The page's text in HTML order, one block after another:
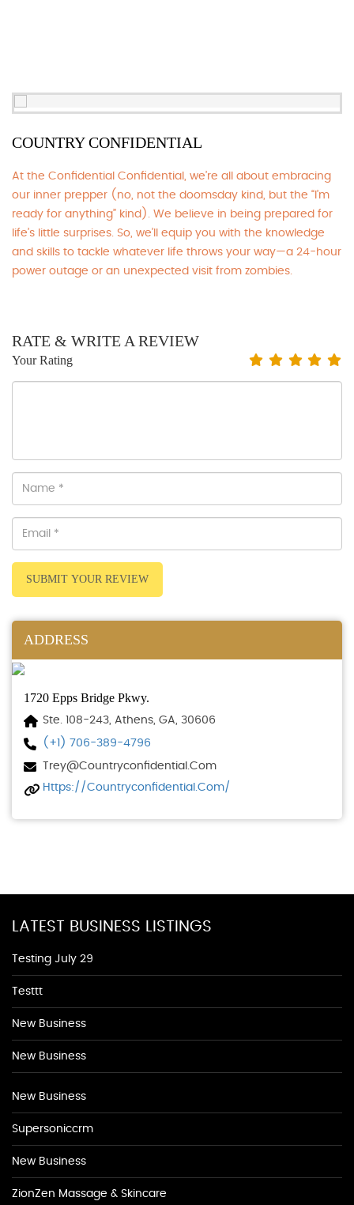
COUNTRY CONFIDENTIAL
At the Confidential Confidential, we’re all about embracing
our inner prepper (no, not the doomsday kind, but the “I’m
ready for anything” kind). We believe in being prepared for
life’s little surprises. So, we’ll equip you with the knowledge
and skills to tackle whatever life throws your way—a 24-hour
power outage or an unexpected visit from zombies.
RATE & WRITE A REVIEW
Your Rating
SUBMIT YOUR REVIEW
ADDRESS
1720 Epps Bridge Pkwy.
Ste. 108-243, Athens, GA, 30606
(+1) 706-389-4796
Trey@countryconfidential.com
Https://countryconfidential.com/
LATEST BUSINESS LISTINGS
Testing July 29
Testtt
New Business
New Business
New Business
Supersoniccrm
New Business
ZionZen Massage & Skincare